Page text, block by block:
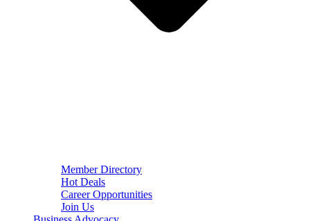
Member Directory
Hot Deals
Career Opportunities
Join Us